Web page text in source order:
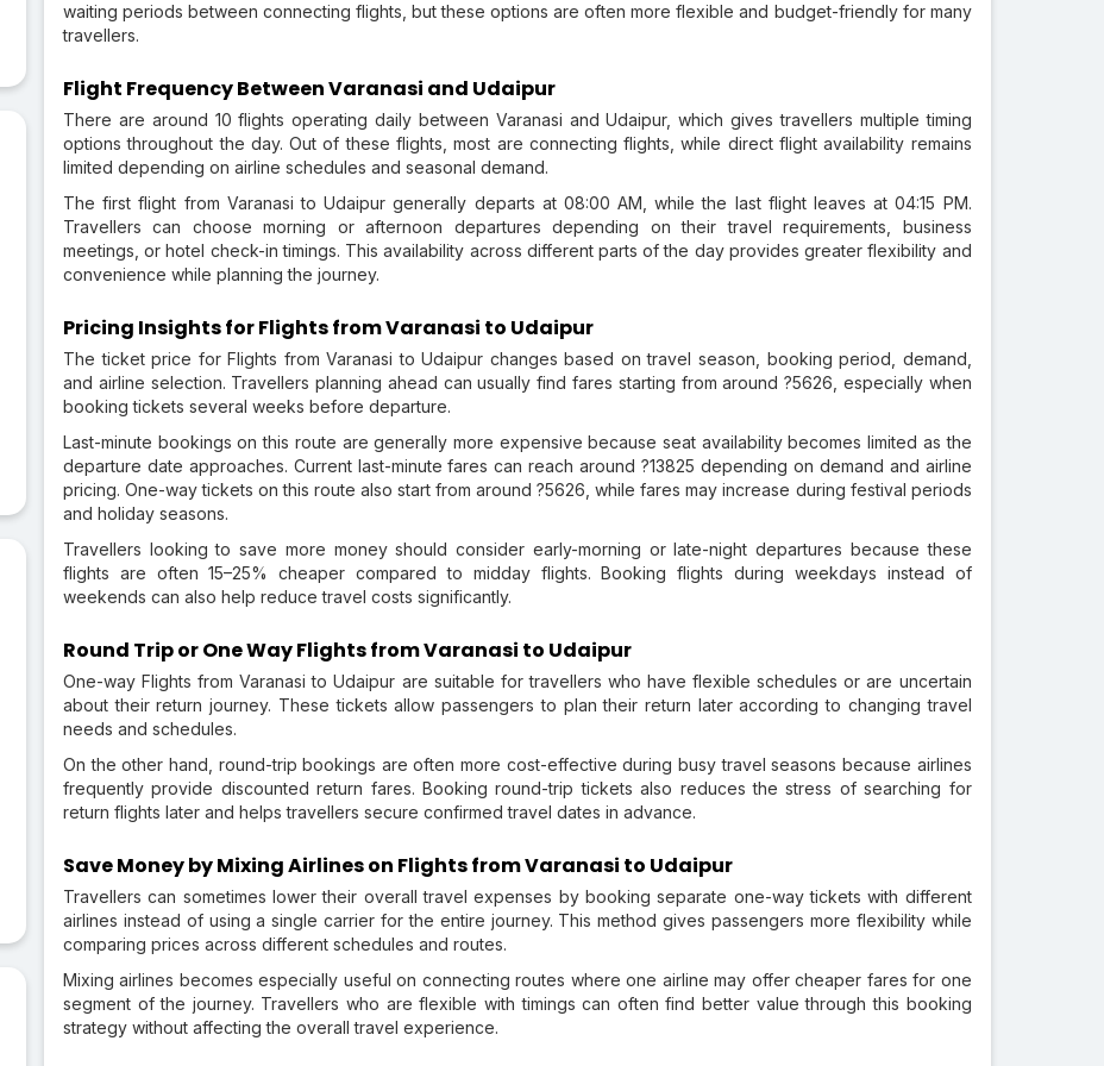
waiting periods between connecting flights, but these options are often more flexible and budget-friendly for many
travellers.
Flight Frequency Between Varanasi and Udaipur
There are around 10 flights operating daily between Varanasi and Udaipur, which gives travellers multiple timing
options throughout the day. Out of these flights, most are connecting flights, while direct flight availability remains
limited depending on airline schedules and seasonal demand.
The first flight from Varanasi to Udaipur generally departs at 08:00 AM, while the last flight leaves at 04:15 PM.
Travellers can choose morning or afternoon departures depending on their travel requirements, business
meetings, or hotel check-in timings. This availability across different parts of the day provides greater flexibility and
convenience while planning the journey.
Pricing Insights for Flights from Varanasi to Udaipur
The ticket price for Flights from Varanasi to Udaipur changes based on travel season, booking period, demand,
and airline selection. Travellers planning ahead can usually find fares starting from around ?5626, especially when
booking tickets several weeks before departure.
Last-minute bookings on this route are generally more expensive because seat availability becomes limited as the
departure date approaches. Current last-minute fares can reach around ?13825 depending on demand and airline
pricing. One-way tickets on this route also start from around ?5626, while fares may increase during festival periods
and holiday seasons.
Travellers looking to save more money should consider early-morning or late-night departures because these
flights are often 15–25% cheaper compared to midday flights. Booking flights during weekdays instead of
weekends can also help reduce travel costs significantly.
Round Trip or One Way Flights from Varanasi to Udaipur
One-way Flights from Varanasi to Udaipur are suitable for travellers who have flexible schedules or are uncertain
about their return journey. These tickets allow passengers to plan their return later according to changing travel
needs and schedules.
On the other hand, round-trip bookings are often more cost-effective during busy travel seasons because airlines
frequently provide discounted return fares. Booking round-trip tickets also reduces the stress of searching for
return flights later and helps travellers secure confirmed travel dates in advance.
Save Money by Mixing Airlines on Flights from Varanasi to Udaipur
Travellers can sometimes lower their overall travel expenses by booking separate one-way tickets with different
airlines instead of using a single carrier for the entire journey. This method gives passengers more flexibility while
comparing prices across different schedules and routes.
Mixing airlines becomes especially useful on connecting routes where one airline may offer cheaper fares for one
segment of the journey. Travellers who are flexible with timings can often find better value through this booking
strategy without affecting the overall travel experience.